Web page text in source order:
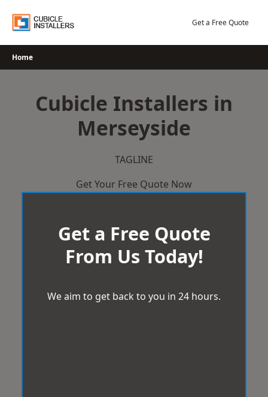
Get a Free Quote
Home
Cubicle Installers in
Merseyside
TAGLINE
Get Your Free Quote Now
Get a Free Quote
From Us Today!
We aim to get back to you in 24 hours.